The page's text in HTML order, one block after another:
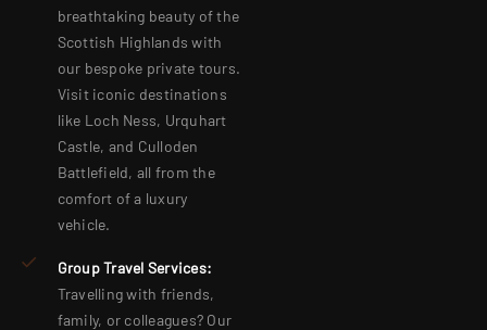
breathtaking beauty of the
Scottish Highlands with
our bespoke private tours.
Visit iconic destinations
like Loch Ness, Urquhart
Castle, and Culloden
Battlefield, all from the
comfort of a luxury
vehicle.
Group Travel Services:
Travelling with friends,
family, or colleagues? Our